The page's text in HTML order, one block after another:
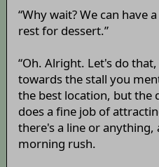
“Why wait? We can have
rest for dessert.”
“Oh. Alright. Let's do
towards the stall you
the best location, but the
does a fine job of
there's a line or anything,
morning rush.